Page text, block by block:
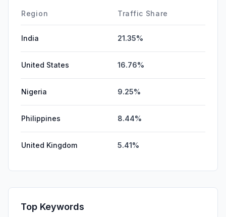
DisplayAds
Region Traffic Share
India 21.35%
United States 16.76%
Nigeria 9.25%
Philippines 8.44%
United Kingdom 5.41%
Top Keywords